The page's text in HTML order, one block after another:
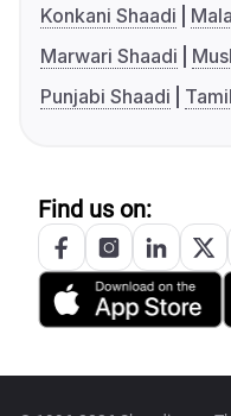
Konkani Shaadi
Marwari Shaadi
Punjabi Shaadi
Find us on: